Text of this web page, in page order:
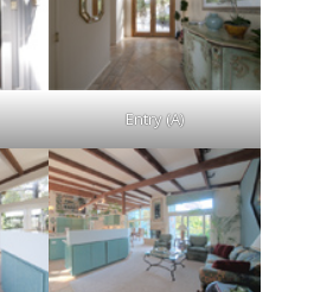
Entry (A)